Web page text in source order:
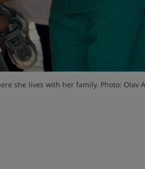
she lives with her family. Photo: Olav